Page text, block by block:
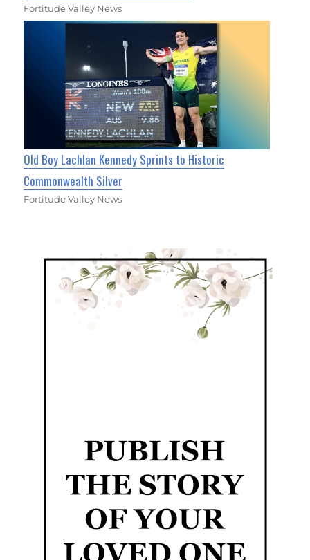
Fortitude Valley News
Old Boy Lachlan Kennedy Sprints to Historic
Commonwealth Silver
Fortitude Valley News